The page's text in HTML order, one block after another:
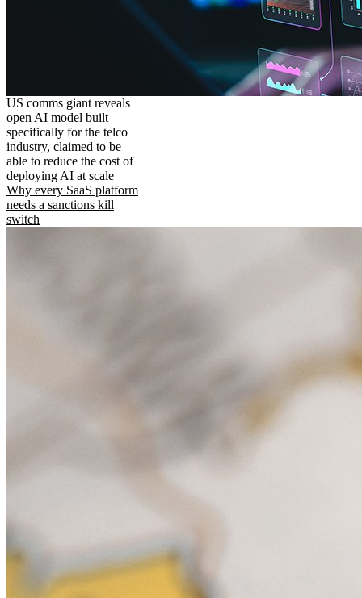
US comms giant reveals
open AI model built
specifically for the telco
industry, claimed to be
able to reduce the cost of
deploying AI at scale
Why every SaaS platform
needs a sanctions kill
switch